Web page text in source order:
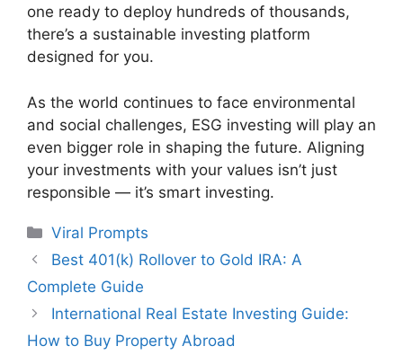
one ready to deploy hundreds of thousands,
there’s a sustainable investing platform
designed for you.
As the world continues to face environmental
and social challenges, ESG investing will play an
even bigger role in shaping the future. Aligning
your investments with your values isn’t just
responsible — it’s smart investing.
Categories
Viral Prompts
Best 401(k) Rollover to Gold IRA: A
Complete Guide
International Real Estate Investing Guide:
How to Buy Property Abroad